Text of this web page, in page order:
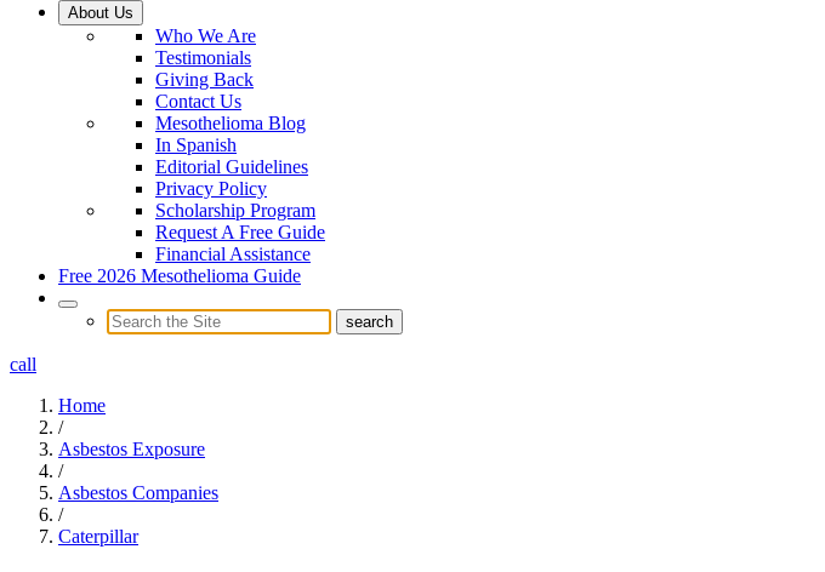
About Us
Who We Are
Testimonials
Giving Back
Contact Us
Mesothelioma Blog
In Spanish
Editorial Guidelines
Privacy Policy
Scholarship Program
Request A Free Guide
Financial Assistance
Free 2026 Mesothelioma Guide
call
Home
/
Asbestos Exposure
/
Asbestos Companies
/
Caterpillar